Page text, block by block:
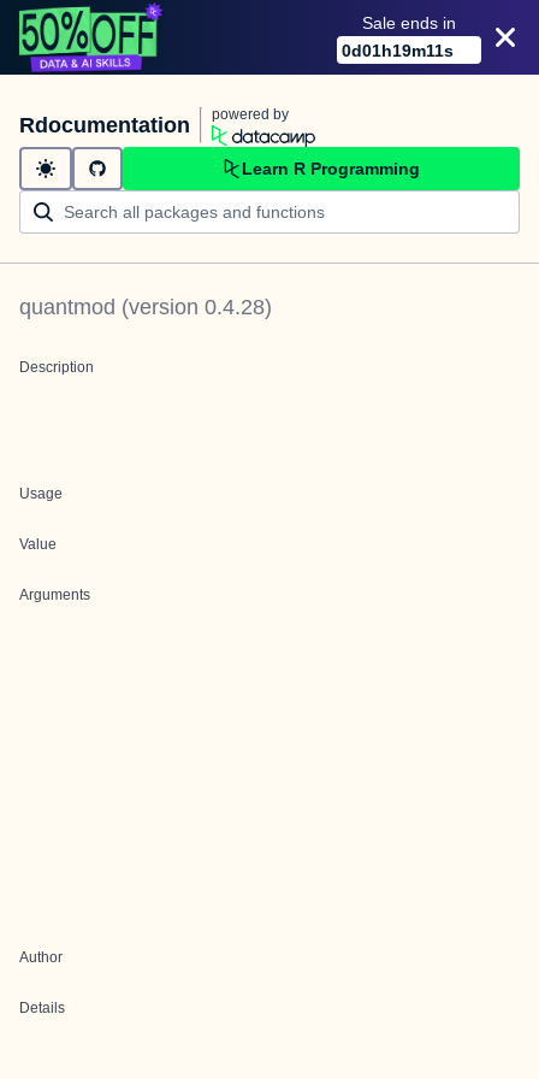
Sale ends in
0d01h19m11s
Rdocumentation powered by
Learn R Programming
quantmod (version 0.4.28)
Description
Usage
Value
Arguments
Author
Details